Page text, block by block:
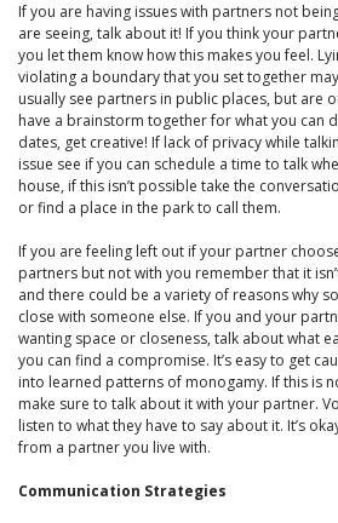
If you are having issues with partners not
are seeing, talk about it! If you think your
you let them know how this makes you feel.
violating a boundary that you set together
usually see partners in public places, but are
have a brainstorm together for what you can
dates, get creative! If lack of privacy while
issue see if you can schedule a time to talk
house, if this isn’t possible take the
or find a place in the park to call them.
If you are feeling left out if your partner
partners but not with you remember that it
and there could be a variety of reasons why
close with someone else. If you and your
wanting space or closeness, talk about what
you can find a compromise. It’s easy to get
into learned patterns of monogamy. If this is
make sure to talk about it with your partner.
listen to what they have to say about it. It’s
from a partner you live with.
Communication Strategies